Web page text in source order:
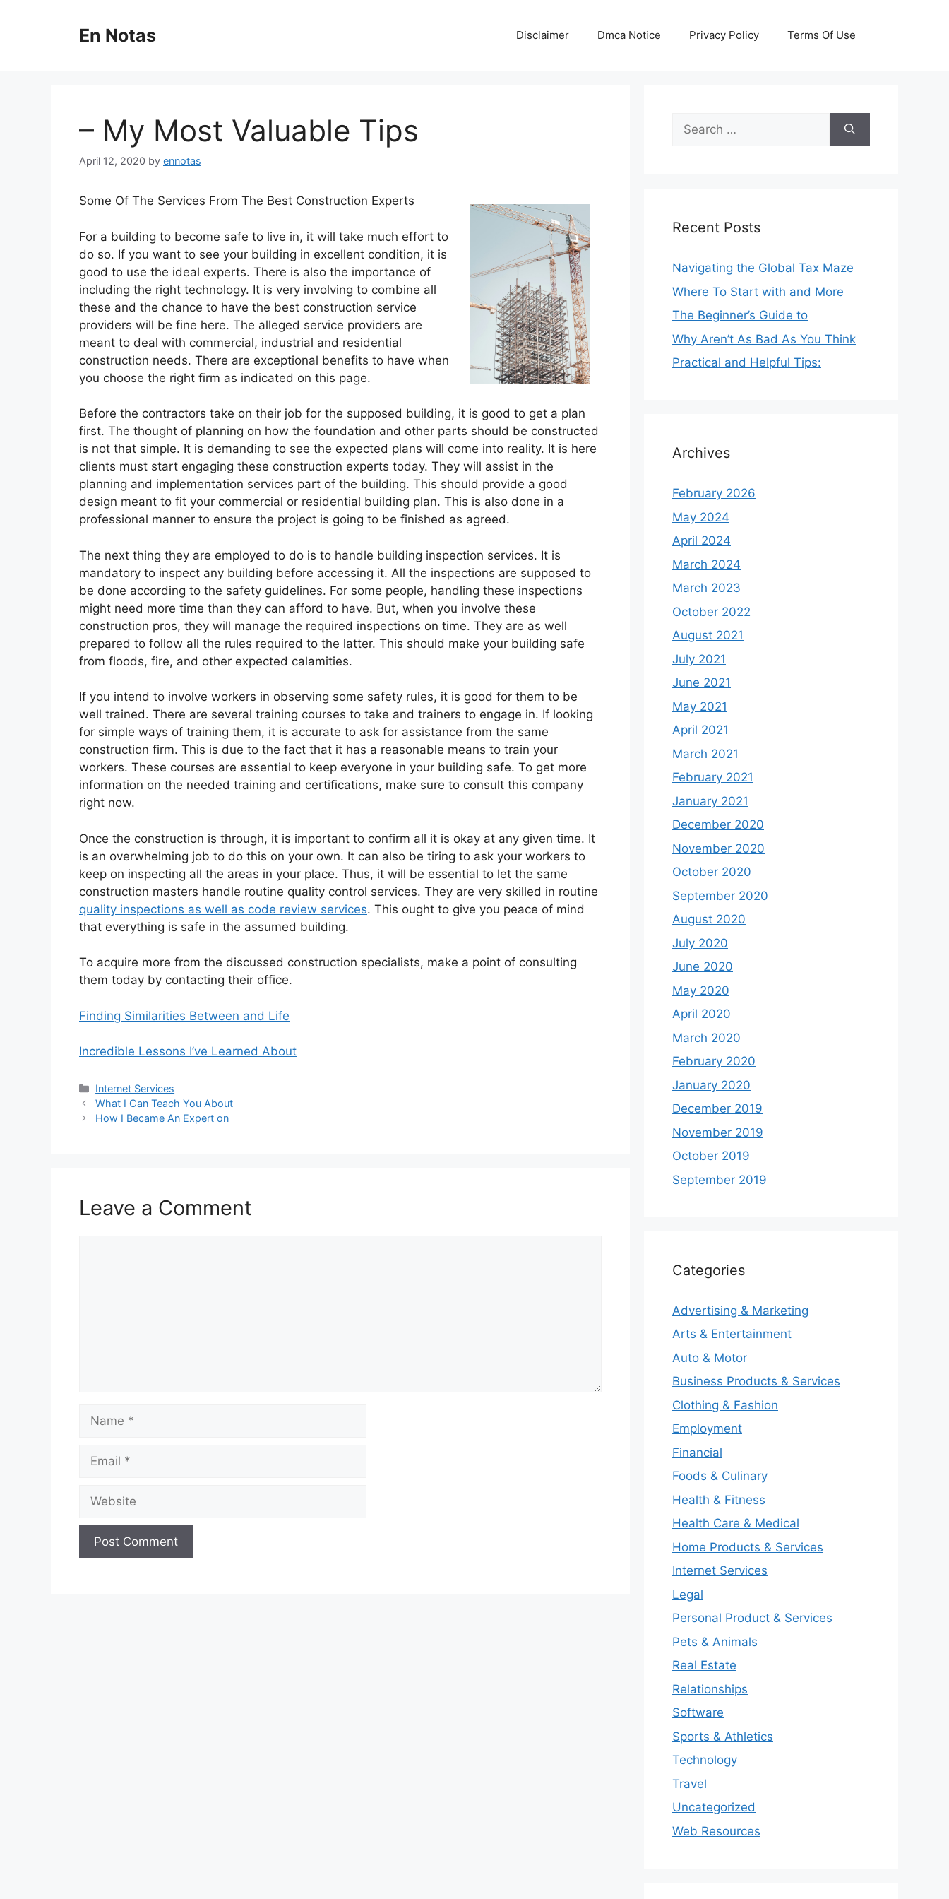
En Notas Disclaimer Dmca Notice Privacy Policy Terms Of Use
– My Most Valuable Tips
April 12, 2020 by ennotas
Some Of The Services From The Best Construction Experts
For a building to become safe to live in, it will take much effort to
do so. If you want to see your building in excellent condition, it is
good to use the ideal experts. There is also the importance of
including the right technology. It is very involving to combine all
these and the chance to have the best construction service
providers will be fine here. The alleged service providers are
meant to deal with commercial, industrial and residential
construction needs. There are exceptional benefits to have when
you choose the right firm as indicated on this page.
Before the contractors take on their job for the supposed building, it is good to get a plan
first. The thought of planning on how the foundation and other parts should be constructed
is not that simple. It is demanding to see the expected plans will come into reality. It is here
clients must start engaging these construction experts today. They will assist in the
planning and implementation services part of the building. This should provide a good
design meant to fit your commercial or residential building plan. This is also done in a
professional manner to ensure the project is going to be finished as agreed.
The next thing they are employed to do is to handle building inspection services. It is
mandatory to inspect any building before accessing it. All the inspections are supposed to
be done according to the safety guidelines. For some people, handling these inspections
might need more time than they can afford to have. But, when you involve these
construction pros, they will manage the required inspections on time. They are as well
prepared to follow all the rules required to the latter. This should make your building safe
from floods, fire, and other expected calamities.
If you intend to involve workers in observing some safety rules, it is good for them to be
well trained. There are several training courses to take and trainers to engage in. If looking
for simple ways of training them, it is accurate to ask for assistance from the same
construction firm. This is due to the fact that it has a reasonable means to train your
workers. These courses are essential to keep everyone in your building safe. To get more
information on the needed training and certifications, make sure to consult this company
right now.
Once the construction is through, it is important to confirm all it is okay at any given time. It
is an overwhelming job to do this on your own. It can also be tiring to ask your workers to
keep on inspecting all the areas in your place. Thus, it will be essential to let the same
construction masters handle routine quality control services. They are very skilled in routine
quality inspections as well as code review services. This ought to give you peace of mind
that everything is safe in the assumed building.
To acquire more from the discussed construction specialists, make a point of consulting
them today by contacting their office.
Finding Similarities Between and Life
Incredible Lessons I’ve Learned About
Categories
Internet Services
What I Can Teach You About
How I Became An Expert on
Leave a Comment
Name
Email
Website
Search
for:
Recent Posts
Navigating the Global Tax Maze
Where To Start with and More
The Beginner’s Guide to
Why Aren’t As Bad As You Think
Practical and Helpful Tips:
Archives
February 2026
May 2024
April 2024
March 2024
March 2023
October 2022
August 2021
July 2021
June 2021
May 2021
April 2021
March 2021
February 2021
January 2021
December 2020
November 2020
October 2020
September 2020
August 2020
July 2020
June 2020
May 2020
April 2020
March 2020
February 2020
January 2020
December 2019
November 2019
October 2019
September 2019
Categories
Advertising & Marketing
Arts & Entertainment
Auto & Motor
Business Products & Services
Clothing & Fashion
Employment
Financial
Foods & Culinary
Health & Fitness
Health Care & Medical
Home Products & Services
Internet Services
Legal
Personal Product & Services
Pets & Animals
Real Estate
Relationships
Software
Sports & Athletics
Technology
Travel
Uncategorized
Web Resources